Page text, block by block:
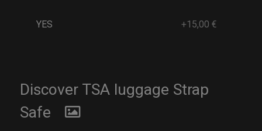
YES +15,00 €
Discover TSA luggage Strap
Safe